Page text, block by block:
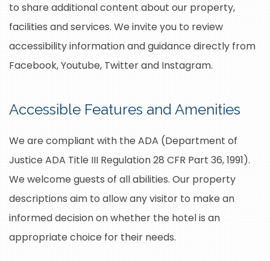
to share additional content about our property,
facilities and services. We invite you to review
accessibility information and guidance directly from
Facebook, Youtube, Twitter and Instagram.
Accessible Features and Amenities
We are compliant with the ADA (Department of
Justice ADA Title III Regulation 28 CFR Part 36, 1991).
We welcome guests of all abilities. Our property
descriptions aim to allow any visitor to make an
informed decision on whether the hotel is an
appropriate choice for their needs.